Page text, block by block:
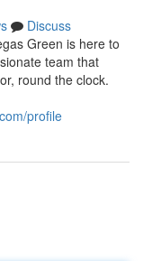
Discuss
Green is here to
team that
round the clock.
profile